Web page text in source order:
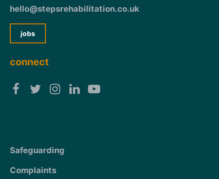
hello@stepsrehabilitation.co.uk
jobs
connect
Safeguarding
Complaints